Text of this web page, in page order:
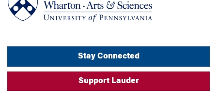
Stay Connected
Support Lauder